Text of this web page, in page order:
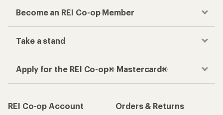
Become an REI Co-op Member
Take a stand
Apply for the REI Co-op® Mastercard®
REI Co-op Account
Orders & Returns